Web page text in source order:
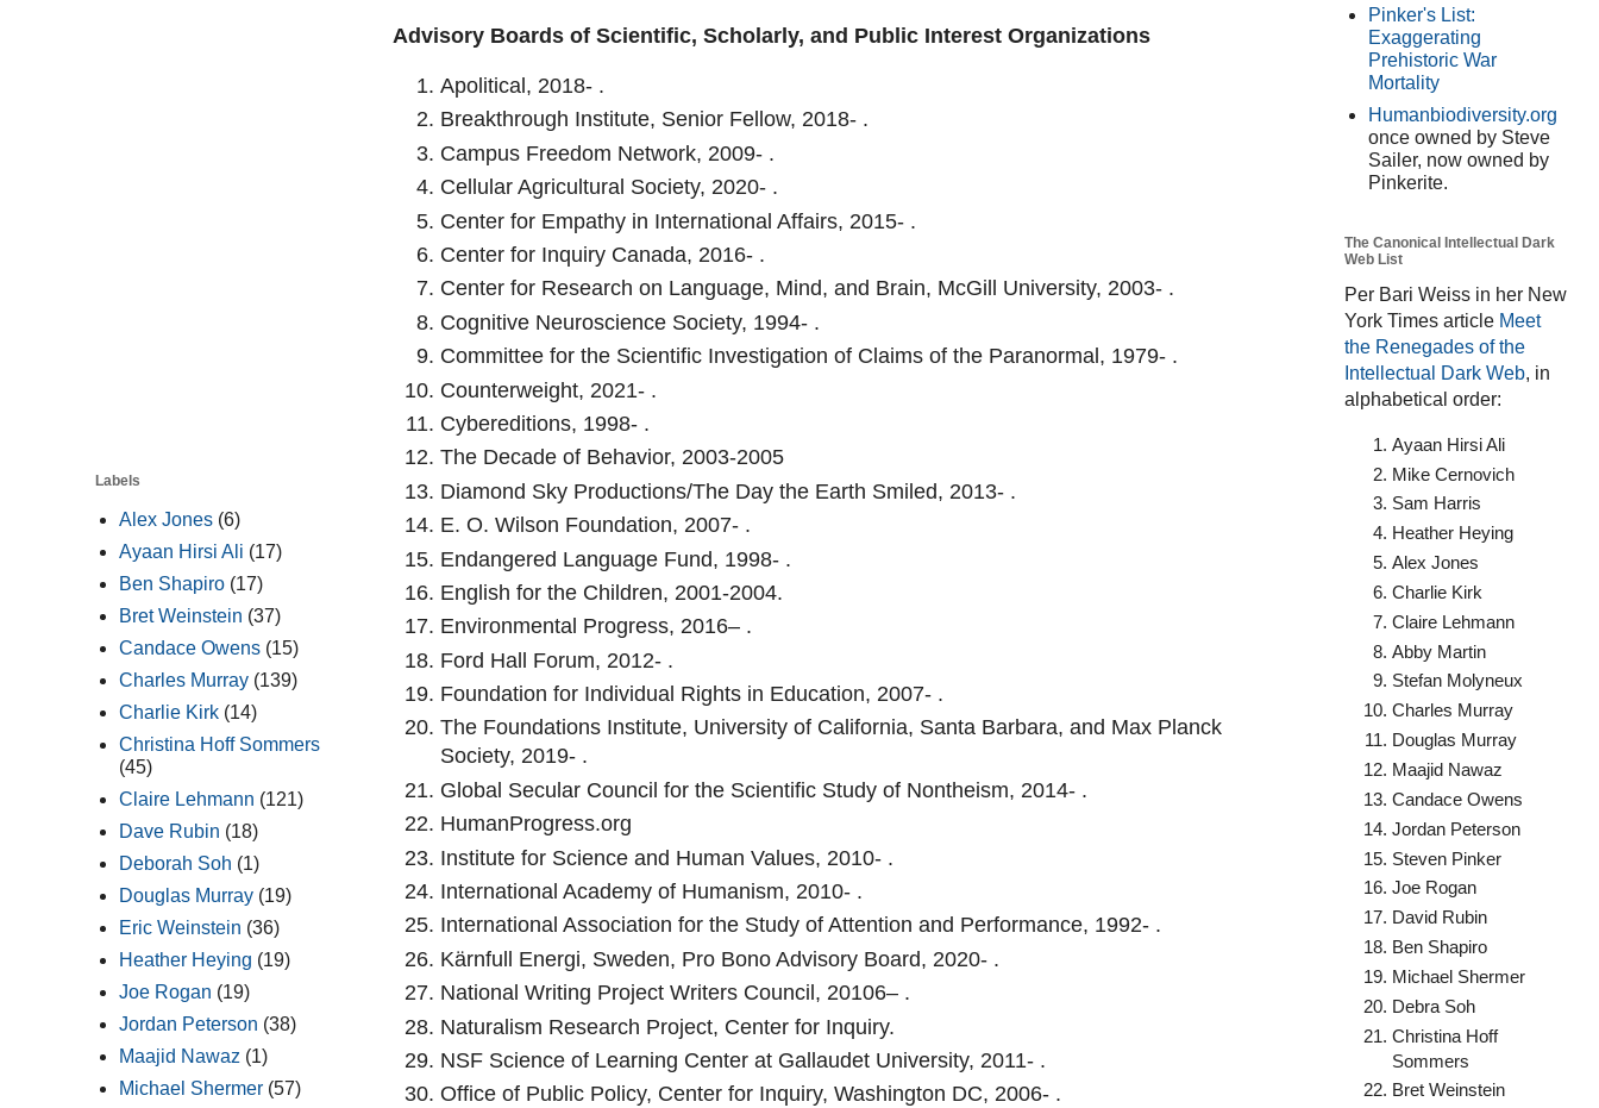
Advisory Boards of Scientific, Scholarly, and Public Interest Organizations
Apolitical, 2018- .
Breakthrough Institute, Senior Fellow, 2018- .
Campus Freedom Network, 2009- .
Cellular Agricultural Society, 2020- .
Center for Empathy in International Affairs, 2015- .
Center for Inquiry Canada, 2016- .
Center for Research on Language, Mind, and Brain, McGill University, 2003- .
Cognitive Neuroscience Society, 1994- .
Committee for the Scientific Investigation of Claims of the Paranormal, 1979- .
Counterweight, 2021- .
Cybereditions, 1998- .
The Decade of Behavior, 2003-2005
Diamond Sky Productions/The Day the Earth Smiled, 2013- .
E. O. Wilson Foundation, 2007- .
Endangered Language Fund, 1998- .
English for the Children, 2001-2004.
Environmental Progress, 2016– .
Ford Hall Forum, 2012- .
Foundation for Individual Rights in Education, 2007- .
The Foundations Institute, University of California, Santa Barbara, and Max Planck
Society, 2019- .
Global Secular Council for the Scientific Study of Nontheism, 2014- .
HumanProgress.org
Institute for Science and Human Values, 2010- .
International Academy of Humanism, 2010- .
International Association for the Study of Attention and Performance, 1992- .
Kärnfull Energi, Sweden, Pro Bono Advisory Board, 2020- .
National Writing Project Writers Council, 20106– .
Naturalism Research Project, Center for Inquiry.
NSF Science of Learning Center at Gallaudet University, 2011- .
Office of Public Policy, Center for Inquiry, Washington DC, 2006- .
Labels
Alex Jones (6)
Ayaan Hirsi Ali (17)
Ben Shapiro (17)
Bret Weinstein (37)
Candace Owens (15)
Charles Murray (139)
Charlie Kirk (14)
Christina Hoff Sommers
(45)
Claire Lehmann (121)
Dave Rubin (18)
Deborah Soh (1)
Douglas Murray (19)
Eric Weinstein (36)
Heather Heying (19)
Joe Rogan (19)
Jordan Peterson (38)
Maajid Nawaz (1)
Michael Shermer (57)
Pinker's List:
Exaggerating
Prehistoric War
Mortality
Humanbiodiversity.org
once owned by Steve
Sailer, now owned by
Pinkerite.
The Canonical Intellectual Dark
Web List
Per Bari Weiss in her New
York Times article Meet
the Renegades of the
Intellectual Dark Web, in
alphabetical order:
Ayaan Hirsi Ali
Mike Cernovich
Sam Harris
Heather Heying
Alex Jones
Charlie Kirk
Claire Lehmann
Abby Martin
Stefan Molyneux
Charles Murray
Douglas Murray
Maajid Nawaz
Candace Owens
Jordan Peterson
Steven Pinker
Joe Rogan
David Rubin
Ben Shapiro
Michael Shermer
Debra Soh
Christina Hoff
Sommers
Bret Weinstein